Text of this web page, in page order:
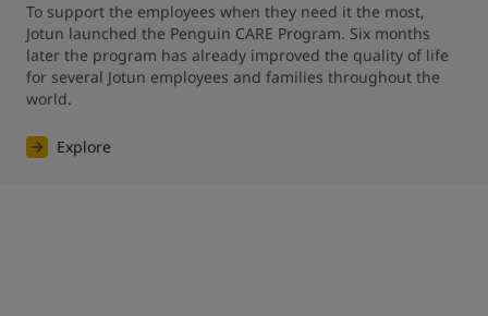
To support the employees when they need it the most,
Jotun launched the Penguin CARE Program. Six months
later the program has already improved the quality of life
for several Jotun employees and families throughout the
world.
Explore